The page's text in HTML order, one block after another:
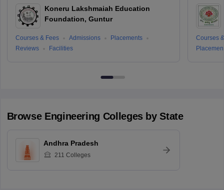
Koneru Lakshmaiah Education
Foundation, Guntur
Courses & Fees Admissions
Placements
Reviews
Facilities
Courses
Browse Engineering Colleges by State
Andhra Pradesh
211 Colleges